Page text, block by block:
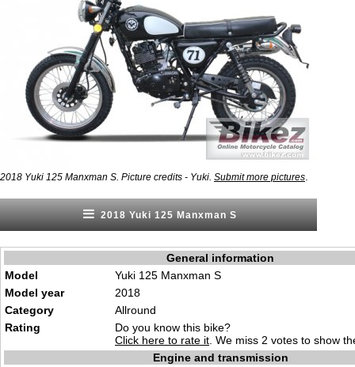
2018 Yuki 125 Manxman S. Picture credits - Yuki. Submit more pictures
2018 Yuki 125 Manxman S
General information
Model
Yuki 125 Manxman S
Model year
2018
Category
Allround
Rating
Do you know this bike?
Click here to rate it . We miss 2 votes to show
Engine and transmission